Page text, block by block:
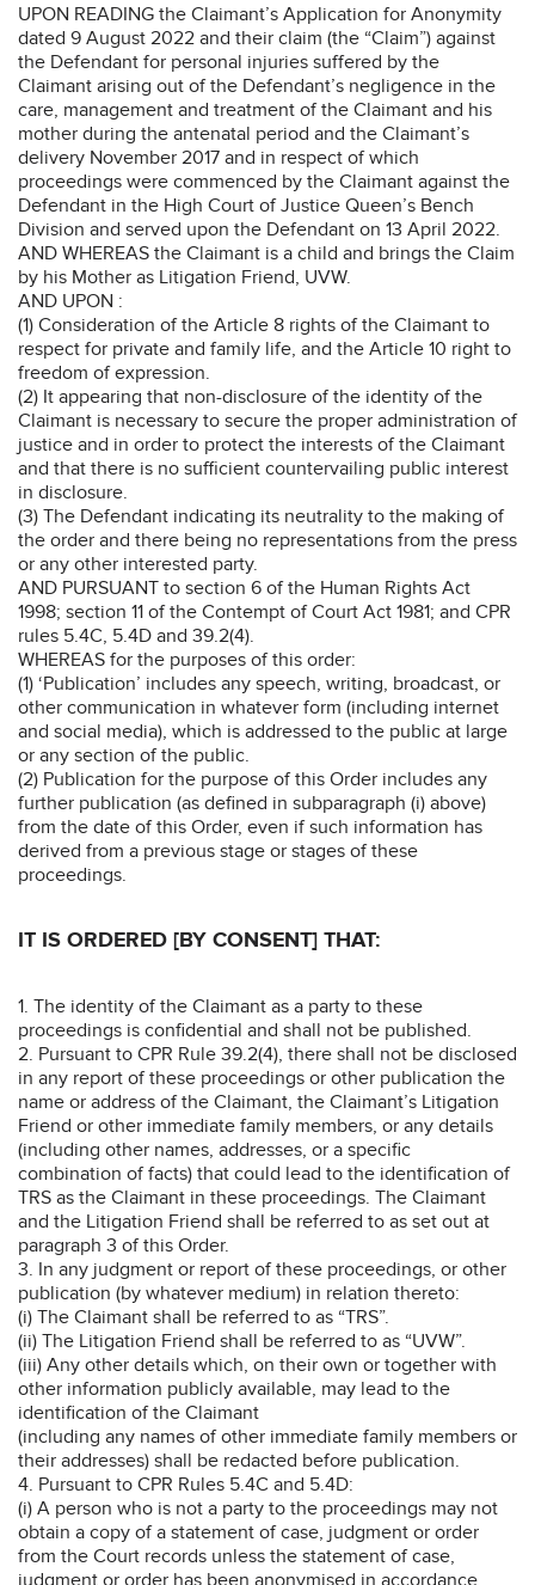
UPON READING the Claimant’s Application for Anonymity
dated 9 August 2022 and their claim (the “Claim”) against
the Defendant for personal injuries suffered by the
Claimant arising out of the Defendant’s negligence in the
care, management and treatment of the Claimant and his
mother during the antenatal period and the Claimant’s
delivery November 2017 and in respect of which
proceedings were commenced by the Claimant against the
Defendant in the High Court of Justice Queen’s Bench
Division and served upon the Defendant on 13 April 2022.
AND WHEREAS the Claimant is a child and brings the Claim
by his Mother as Litigation Friend, UVW.
AND UPON :
(1) Consideration of the Article 8 rights of the Claimant to
respect for private and family life, and the Article 10 right to
freedom of expression.
(2) It appearing that non-disclosure of the identity of the
Claimant is necessary to secure the proper administration of
justice and in order to protect the interests of the Claimant
and that there is no sufficient countervailing public interest
in disclosure.
(3) The Defendant indicating its neutrality to the making of
the order and there being no representations from the press
or any other interested party.
AND PURSUANT to section 6 of the Human Rights Act
1998; section 11 of the Contempt of Court Act 1981; and CPR
rules 5.4C, 5.4D and 39.2(4).
WHEREAS for the purposes of this order:
(1) ‘Publication’ includes any speech, writing, broadcast, or
other communication in whatever form (including internet
and social media), which is addressed to the public at large
or any section of the public.
(2) Publication for the purpose of this Order includes any
further publication (as defined in subparagraph (i) above)
from the date of this Order, even if such information has
derived from a previous stage or stages of these
proceedings.
IT IS ORDERED [BY CONSENT] THAT:
1. The identity of the Claimant as a party to these
proceedings is confidential and shall not be published.
2. Pursuant to CPR Rule 39.2(4), there shall not be disclosed
in any report of these proceedings or other publication the
name or address of the Claimant, the Claimant’s Litigation
Friend or other immediate family members, or any details
(including other names, addresses, or a specific
combination of facts) that could lead to the identification of
TRS as the Claimant in these proceedings. The Claimant
and the Litigation Friend shall be referred to as set out at
paragraph 3 of this Order.
3. In any judgment or report of these proceedings, or other
publication (by whatever medium) in relation thereto:
(i) The Claimant shall be referred to as “TRS”.
(ii) The Litigation Friend shall be referred to as “UVW”.
(iii) Any other details which, on their own or together with
other information publicly available, may lead to the
identification of the Claimant
(including any names of other immediate family members or
their addresses) shall be redacted before publication.
4. Pursuant to CPR Rules 5.4C and 5.4D:
(i) A person who is not a party to the proceedings may not
obtain a copy of a statement of case, judgment or order
from the Court records unless the statement of case,
judgment or order has been anonymised in accordance